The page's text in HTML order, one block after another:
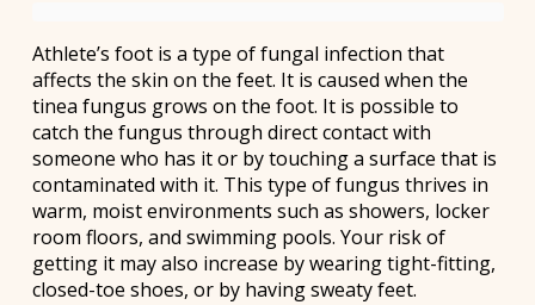
Athlete’s foot is a type of fungal infection that
affects the skin on the feet. It is caused when the
tinea fungus grows on the foot. It is possible to
catch the fungus through direct contact with
someone who has it or by touching a surface that is
contaminated with it. This type of fungus thrives in
warm, moist environments such as showers, locker
room floors, and swimming pools. Your risk of
getting it may also increase by wearing tight-fitting,
closed-toe shoes, or by having sweaty feet.